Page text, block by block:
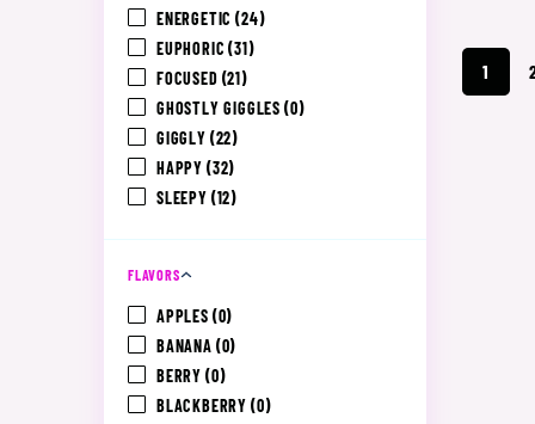
ENERGETIC (24)
EUPHORIC (31)
FOCUSED (21)
GHOSTLY GIGGLES (0)
GIGGLY (22)
HAPPY (32)
SLEEPY (12)
FLAVORS
APPLES (0)
BANANA (0)
BERRY (0)
BLACKBERRY (0)
1